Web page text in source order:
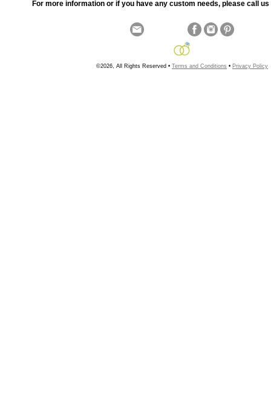
For more information or if you have any custom needs, please call us
©2026, All Rights Reserved • Terms and Conditions • Privacy Policy